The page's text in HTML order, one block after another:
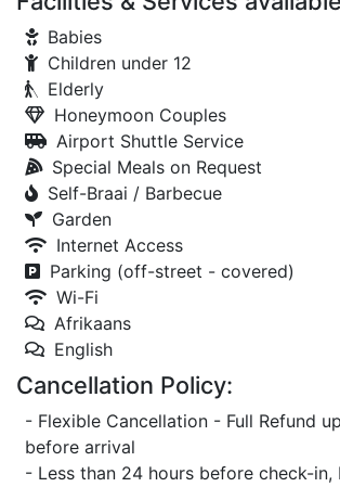
Babies
Children under 12
Elderly
Honeymoon Couples
Airport Shuttle Service
Special Meals on Request
Self-Braai / Barbecue
Garden
Internet Access
Parking (off-street - covered)
Wi-Fi
Afrikaans
English
Cancellation Policy:
- Flexible Cancellation - Full Refund
before arrival
- Less than 24 hours before check-in,